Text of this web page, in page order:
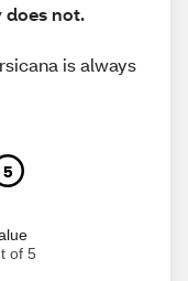
does not.
is always
5
of 5